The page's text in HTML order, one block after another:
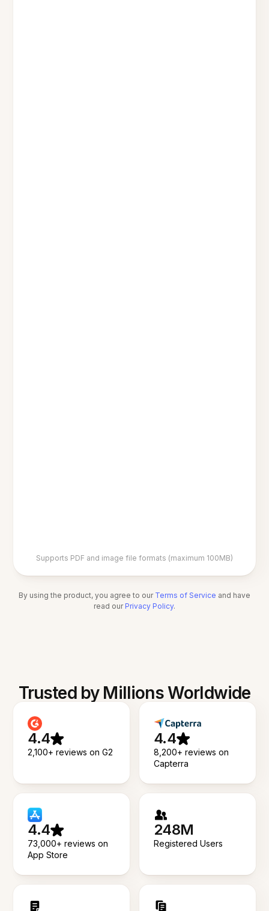
Supports PDF and image file formats (maximum 100MB)
By using the product, you agree to our Terms of Service and have
read our Privacy Policy.
Trusted by Millions Worldwide
4.4
2,100+ reviews on G2
4.4
8,200+ reviews on
Capterra
4.4
73,000+ reviews on
App Store
248M
Registered Users